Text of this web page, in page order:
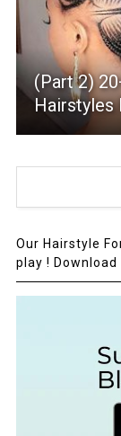
(Part 2)
Hairstyles
Our Hairstyle
play !